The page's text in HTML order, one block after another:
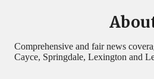
Comprehensive and fair news
Cayce, Springdale, Lexington and